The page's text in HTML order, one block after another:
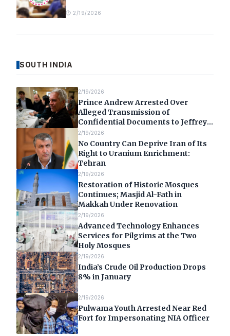
2/19/2026
SOUTH INDIA
2/19/2026
Prince Andrew Arrested Over
Alleged Transmission of
Confidential Documents to Jeffrey
Epstein
2/19/2026
No Country Can Deprive Iran of Its
Right to Uranium Enrichment:
Tehran
2/19/2026
Restoration of Historic Mosques
Continues; Masjid Al-Fath in
Makkah Under Renovation
2/19/2026
Advanced Technology Enhances
Services for Pilgrims at the Two
Holy Mosques
2/19/2026
India’s Crude Oil Production Drops
8% in January
2/19/2026
Pulwama Youth Arrested Near Red
Fort for Impersonating NIA Officer